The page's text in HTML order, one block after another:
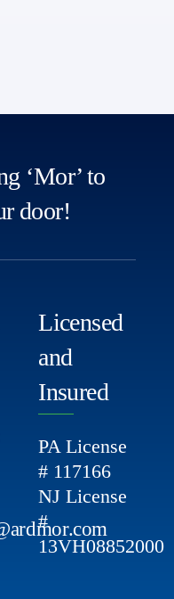
‘Mor’ to
door!
Licensed
and
Insured
PA License
# 117166
NJ License
#
13VH08852000